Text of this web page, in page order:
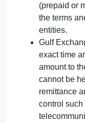
(prepaid or
the terms
entities.
Gulf
exact time
amount to
cannot be
remittance
control such